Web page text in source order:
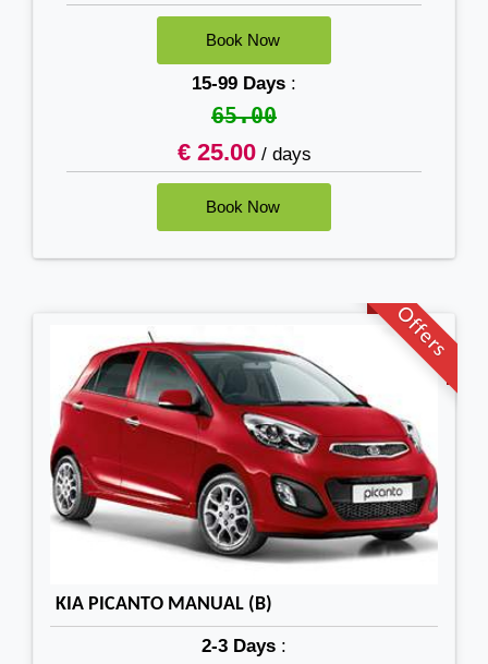
15-99 Days :
65.00
€ 25.00/ days
Offers
KIA PICANTO MANUAL (B)
2-3 Days :